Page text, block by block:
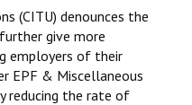
(CITU) denounces the
give more
employers of their
EPF & Miscellaneous
reducing the rate of